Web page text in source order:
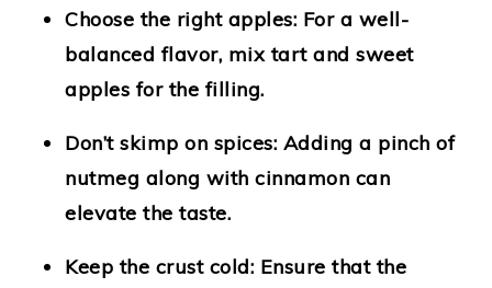
Choose the right apples: For a well-
balanced flavor, mix tart and sweet
apples for the filling.
Don’t skimp on spices: Adding a pinch of
nutmeg along with cinnamon can
elevate the taste.
Keep the crust cold: Ensure that the